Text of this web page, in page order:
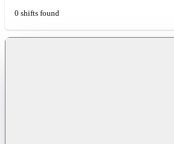
0 shifts found